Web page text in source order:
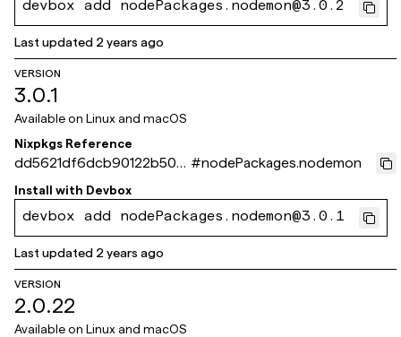
devbox add nodePackages.nodemon@3.0.2
Last updated 2 years ago
VERSION
3.0.1
Available on Linux and macOS
Nixpkgs Reference
dd5621df6dcb90122b50d
a5ec31c411a0de3e538
#nodePackages.nodemon
Install with Devbox
devbox add nodePackages.nodemon@3.0.1
Last updated 2 years ago
VERSION
2.0.22
Available on Linux and macOS